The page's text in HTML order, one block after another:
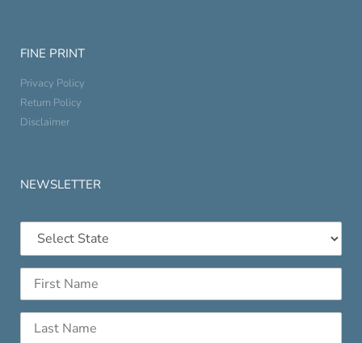
FINE PRINT
Privacy Policy
Return Policy
Disclaimer
NEWSLETTER